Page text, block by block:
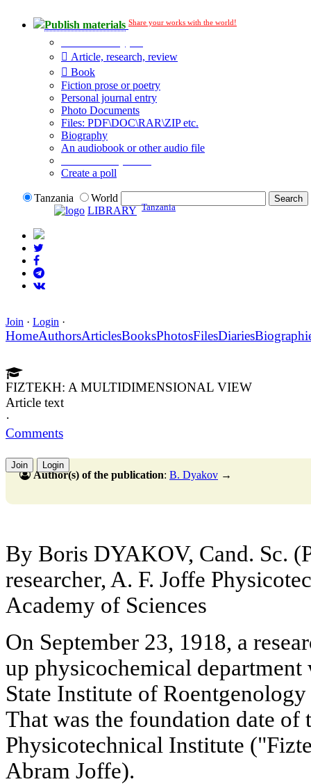
Publish materials Share your works with the world!
Article, research, review
Book
Fiction prose or poetry
Personal journal entry
Photo Documents
Files: PDF\DOC\RAR\ZIP etc.
Biography
An audiobook or other audio file
Create a poll
Tanzania
World
LIBRARY Tanzania
Join · Login ·
HomeAuthorsArticlesBooksPhotosFilesDiaries
FIZTEKH: A MULTIDIMENSIONAL VIEW
Article text
·
Comments
Join Login
Author(s) of the publication: B. Dyakov →
By Boris DYAKOV, Cand. Sc.
researcher, A. F. Joffe
Academy of Sciences
On September 23, 1918, a
up physicochemical
State Institute of
That was the foundation date of
Physicotechnical Institute
Abram Joffe).